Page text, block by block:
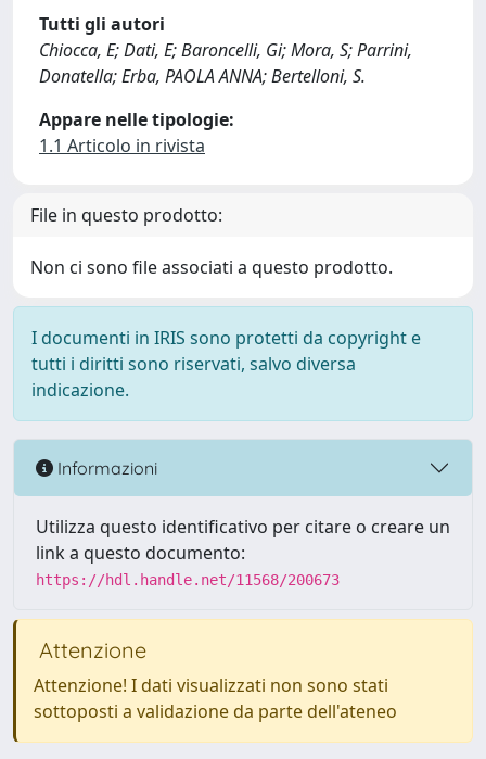
Tutti gli autori
Chiocca, E; Dati, E; Baroncelli, Gi; Mora, S; Parrini,
Donatella; Erba, PAOLA ANNA; Bertelloni, S.
Appare nelle tipologie:
1.1 Articolo in rivista
File in questo prodotto:
Non ci sono file associati a questo prodotto.
I documenti in IRIS sono protetti da copyright e
tutti i diritti sono riservati, salvo diversa
indicazione.
Informazioni
Utilizza questo identificativo per citare o creare un
link a questo documento:
https://hdl.handle.net/11568/200673
Attenzione
Attenzione! I dati visualizzati non sono stati
sottoposti a validazione da parte dell'ateneo